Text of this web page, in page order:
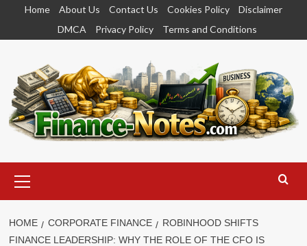
content
Home About Us Contact Us Cookies Policy
Disclaimer
DMCA
Privacy Policy Terms and Conditions
Menu
HOME CORPORATE FINANCE
ROBINHOOD SHIFTS
FINANCE LEADERSHIP: WHY THE ROLE OF THE CFO IS